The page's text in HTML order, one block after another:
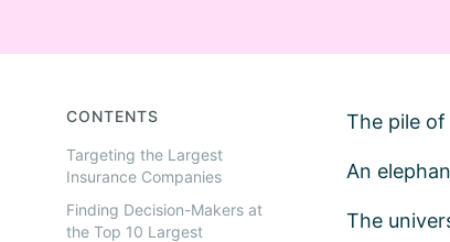
CONTENTS
Targeting the Largest
Insurance Companies
Finding Decision-Makers at
the Top 10 Largest
The pile
An
The